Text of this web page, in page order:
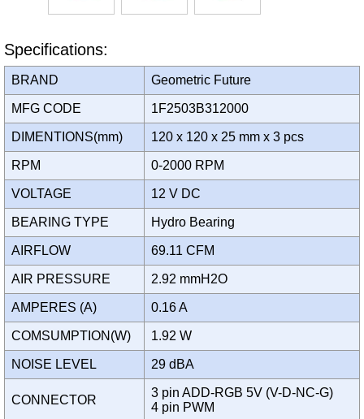
Specifications:
BRAND Geometric Future
MFG CODE 1F2503B312000
DIMENTIONS(mm) 120 x 120 x 25 mm x 3 pcs
RPM 0-2000 RPM
VOLTAGE 12 V DC
BEARING TYPE Hydro Bearing
AIRFLOW 69.11 CFM
AIR PRESSURE 2.92 mmH2O
AMPERES (A) 0.16 A
COMSUMPTION(W) 1.92 W
NOISE LEVEL 29 dBA
CONNECTOR
3 pin ADD-RGB 5V (V-D-NC-G)
4 pin PWM